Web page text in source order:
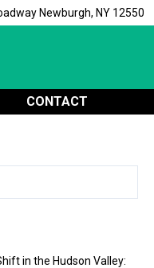
Newburgh, NY 12550
CONTACT
in the Hudson Valley: